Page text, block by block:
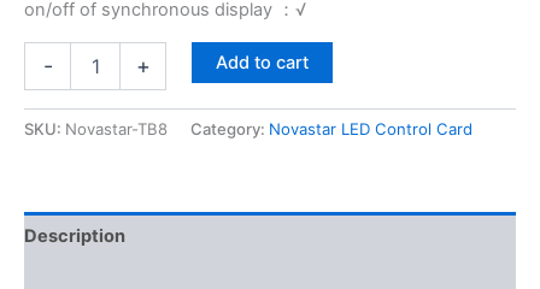
on/off of synchronous display ：√
- + Add to cart
SKU: Novastar-TB8 Category: Novastar LED Control Card
Description